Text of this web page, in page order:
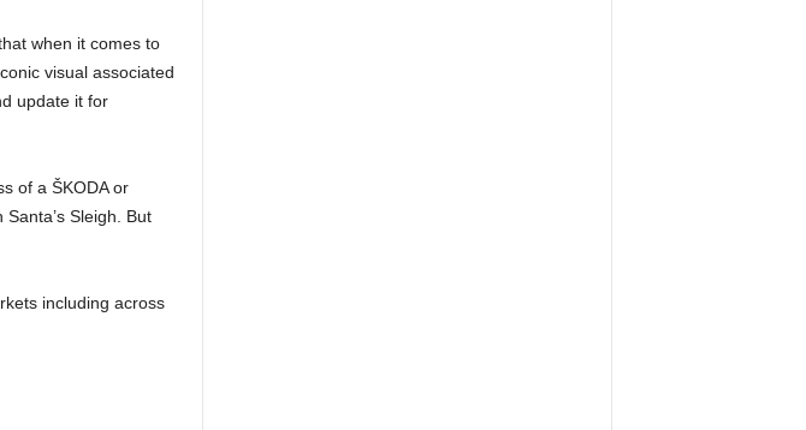
when it comes to
visual associated
update it for
of a ŠKODA or
Sleigh. But
including across